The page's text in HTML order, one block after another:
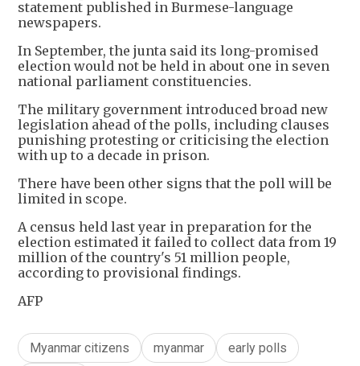
statement published in Burmese-language
newspapers.
In September, the junta said its long-promised
election would not be held in about one in seven
national parliament constituencies.
The military government introduced broad new
legislation ahead of the polls, including clauses
punishing protesting or criticising the election
with up to a decade in prison.
There have been other signs that the poll will be
limited in scope.
A census held last year in preparation for the
election estimated it failed to collect data from 19
million of the country's 51 million people,
according to provisional findings.
AFP
Myanmar citizens myanmar early polls